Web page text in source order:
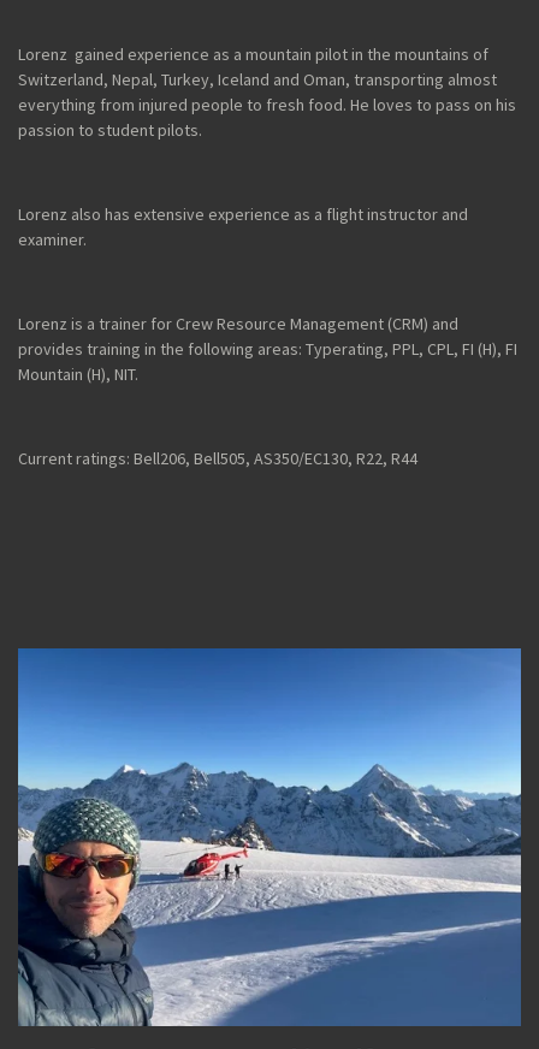
Lorenz gained experience as a mountain pilot in the mountains of
Switzerland, Nepal, Turkey, Iceland and Oman, transporting almost
everything from injured people to fresh food. He loves to pass on his
passion to student pilots.
Lorenz also has extensive experience as a flight instructor and
examiner.
Lorenz is a trainer for Crew Resource Management (CRM) and
provides training in the following areas: Typerating, PPL, CPL, FI (H), FI
Mountain (H), NIT.
Current ratings: Bell206, Bell505, AS350/EC130, R22, R44